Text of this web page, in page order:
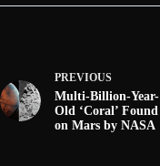
PREVIOUS
Multi-Billion-Year-
Old ‘Coral’ Found
on Mars by NASA